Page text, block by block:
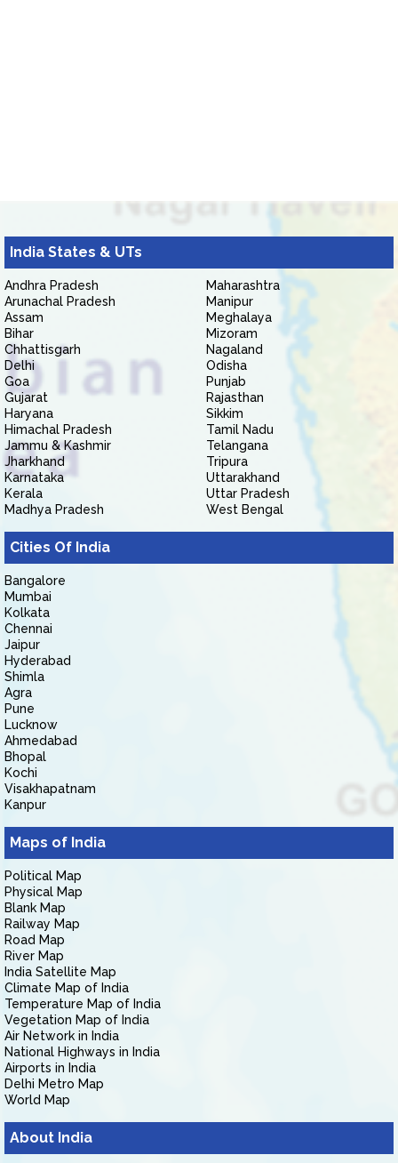
India States & UTs
Andhra Pradesh
Arunachal Pradesh
Assam
Bihar
Chhattisgarh
Delhi
Goa
Gujarat
Haryana
Himachal Pradesh
Jammu & Kashmir
Jharkhand
Karnataka
Kerala
Madhya Pradesh
Maharashtra
Manipur
Meghalaya
Mizoram
Nagaland
Odisha
Punjab
Rajasthan
Sikkim
Tamil Nadu
Telangana
Tripura
Uttarakhand
Uttar Pradesh
West Bengal
Cities Of India
Bangalore
Mumbai
Kolkata
Chennai
Jaipur
Hyderabad
Shimla
Agra
Pune
Lucknow
Ahmedabad
Bhopal
Kochi
Visakhapatnam
Kanpur
Maps of India
Political Map
Physical Map
Blank Map
Railway Map
Road Map
River Map
India Satellite Map
Climate Map of India
Temperature Map of India
Vegetation Map of India
Air Network in India
National Highways in India
Airports in India
Delhi Metro Map
World Map
About India